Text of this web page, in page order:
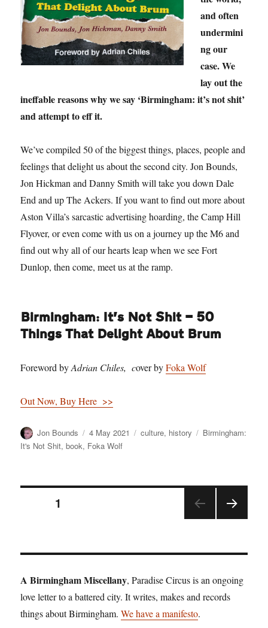
and often
undermini
ng our
case. We
lay out the
ineffable reasons why we say ‘Birmingham: it’s not shit’
and attempt to eff it.
We’ve compiled 50 of the biggest things, places, people and
feelings that delight us about the second city. Jon Bounds,
Jon Hickman and Danny Smith will take you down Dale
End and up The Ackers. If you want to find out more about
Aston Villa’s sarcastic advertising hoarding, the Camp Hill
Flyover, or even come with us on a journey up the M6 and
find out why all of our hearts leap when we see Fort
Dunlop, then come, meet us at the ramp.
Birmingham: It’s Not Shit — 50
Things That Delight About Brum
Foreword byAdrian Chiles, cover byFoka Wolf
Out Now, Buy Here >>
Author
Jon Bounds
Posted
on
4 May 2021 Categories
culture, history Tags
Birmingham:
It's Not Shit,book, Foka Wolf
Posts
1
A Birmingham Miscellany, Paradise Circus is an ongoing
love letter to a battered city. It writes, makes and records
things about Birmingham.We have a manifesto.